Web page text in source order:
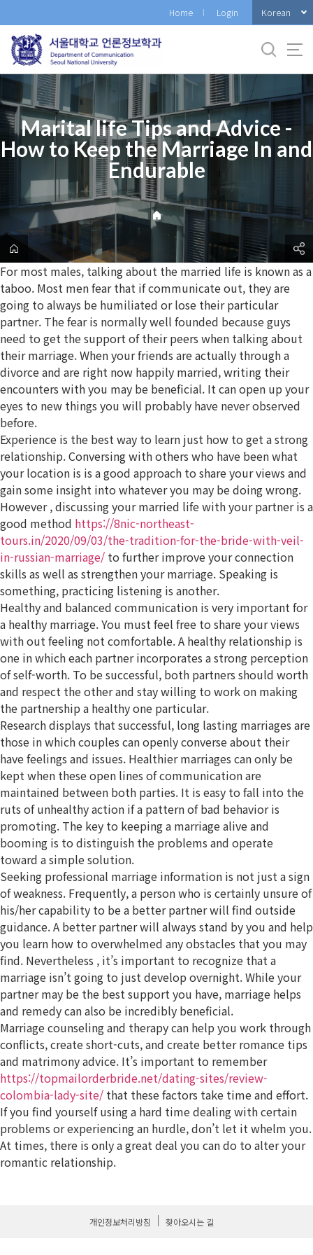
로
메
Home Login Korean
Marital life Tips and Advice -
How to Keep the Marriage In and
Endurable
For most males, talking about the married life is known as a
taboo. Most men fear that if communicate out, they are
going to always be humiliated or lose their particular
partner. The fear is normally well founded because guys
need to get the support of their peers when talking about
their marriage. When your friends are actually through a
divorce and are right now happily married, writing their
encounters with you may be beneficial. It can open up your
eyes to new things you will probably have never observed
before.
Experience is the best way to learn just how to get a strong
relationship. Conversing with others who have been what
your location is is a good approach to share your views and
gain some insight into whatever you may be doing wrong.
However , discussing your married life with your partner is a
good method https://8nic-northeast-
tours.in/2020/09/03/the-tradition-for-the-bride-with-veil-
in-russian-marriage/ to further improve your connection
skills as well as strengthen your marriage. Speaking is
something, practicing listening is another.
Healthy and balanced communication is very important for
a healthy marriage. You must feel free to share your views
with out feeling not comfortable. A healthy relationship is
one in which each partner incorporates a strong perception
of self-worth. To be successful, both partners should worth
and respect the other and stay willing to work on making
the partnership a healthy one particular.
Research displays that successful, long lasting marriages are
those in which couples can openly converse about their
have feelings and issues. Healthier marriages can only be
kept when these open lines of communication are
maintained between both parties. It is easy to fall into the
ruts of unhealthy action if a pattern of bad behavior is
promoting. The key to keeping a marriage alive and
booming is to distinguish the problems and operate
toward a simple solution.
Seeking professional marriage information is not just a sign
of weakness. Frequently, a person who is certainly unsure of
his/her capability to be a better partner will find outside
guidance. A better partner will always stand by you and help
you learn how to overwhelmed any obstacles that you may
find. Nevertheless , it’s important to recognize that a
marriage isn’t going to just develop overnight. While your
partner may be the best support you have, marriage helps
and remedy can also be incredibly beneficial.
Marriage counseling and therapy can help you work through
conflicts, create short-cuts, and create better romance tips
and matrimony advice. It’s important to remember
https://topmailorderbride.net/dating-sites/review-
colombia-lady-site/ that these factors take time and effort.
If you find yourself using a hard time dealing with certain
problems or experiencing an hurdle, don’t let it whelm you.
At times, there is only a great deal you can do to alter your
romantic relationship.
개인정보처리방침 찾아오시는 길